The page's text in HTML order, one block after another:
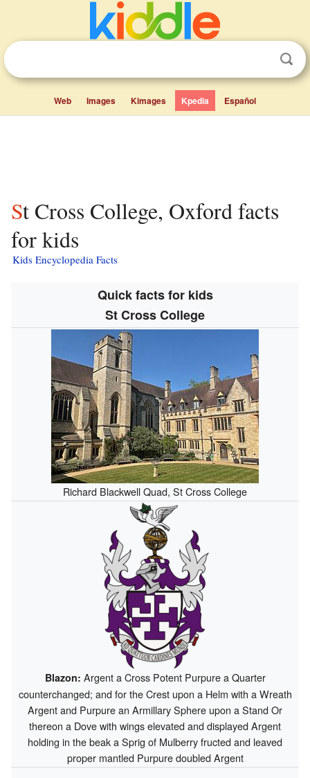
Web Images Kimages Kpedia Español
St Cross College, Oxford facts
for kids
Kids Encyclopedia Facts
Quick facts for kids
St Cross College
Richard Blackwell Quad, St Cross College
Blazon: Argent a Cross Potent Purpure a Quarter
counterchanged; and for the Crest upon a Helm with a Wreath
Argent and Purpure an Armillary Sphere upon a Stand Or
thereon a Dove with wings elevated and displayed Argent
holding in the beak a Sprig of Mulberry fructed and leaved
proper mantled Purpure doubled Argent